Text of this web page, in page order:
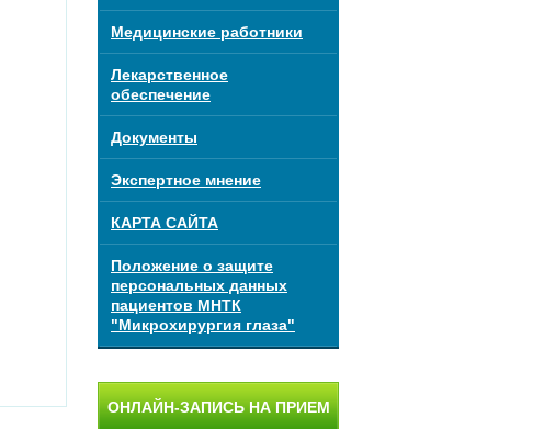
Медицинские работники
Лекарственное
обеспечение
Документы
Экспертное мнение
КАРТА САЙТА
Положение о защите
персональных данных
пациентов МНТК
"Микрохирургия глаза"
ОНЛАЙН-ЗАПИСЬ НА ПРИЕМ